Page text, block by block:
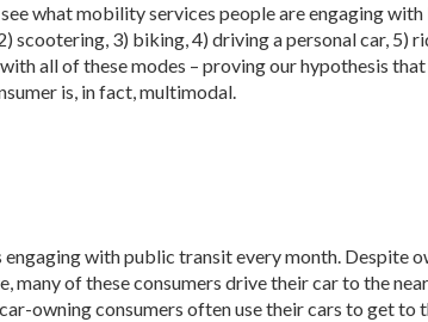
what mobility services people are engaging
3) biking, 4) driving a personal car, 5)
all of these modes – proving our hypothesis
is, in fact, multimodal.
with public transit every month. Despite
of these consumers drive their car to the
owning consumers often use their cars to get